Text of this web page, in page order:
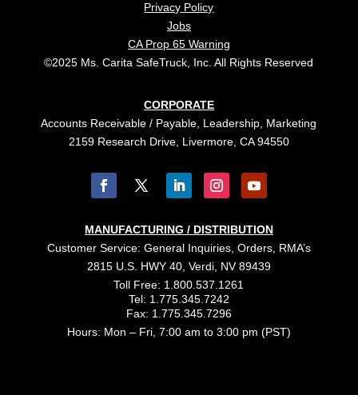
Privacy Policy
Jobs
CA Prop 65 Warning
©2025 Ms. Carita SafeTruck, Inc. All Rights Reserved
CORPORATE
Accounts Receivable / Payable, Leadership, Marketing
2159 Research Drive, Livermore, CA 94550
MANUFACTURING / DISTRIBUTION
Customer Service: General Inquiries, Orders, RMA’s
2815 U.S. HWY 40, Verdi, NV 89439
Toll Free: 1.800.537.1261
Tel: 1.775.345.7242
Fax: 1.775.345.7296
Hours: Mon – Fri, 7:00 am to 3:00 pm (PST)